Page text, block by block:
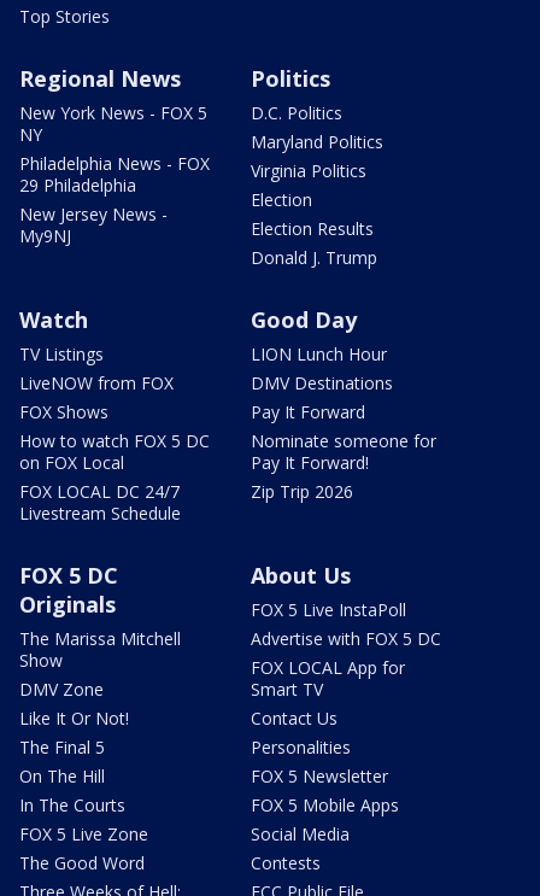
Top Stories
Regional News
New York News - FOX 5
NY
Philadelphia News - FOX
29 Philadelphia
New Jersey News -
My9NJ
Politics
D.C. Politics
Maryland Politics
Virginia Politics
Election
Election Results
Donald J. Trump
Watch
TV Listings
LiveNOW from FOX
FOX Shows
How to watch FOX 5 DC
on FOX Local
FOX LOCAL DC 24/7
Livestream Schedule
Good Day
LION Lunch Hour
DMV Destinations
Pay It Forward
Nominate someone for
Pay It Forward!
Zip Trip 2026
FOX 5 DC
Originals
The Marissa Mitchell
Show
DMV Zone
Like It Or Not!
The Final 5
On The Hill
In The Courts
FOX 5 Live Zone
The Good Word
Three Weeks of Hell:
About Us
FOX 5 Live InstaPoll
Advertise with FOX 5 DC
FOX LOCAL App for
Smart TV
Contact Us
Personalities
FOX 5 Newsletter
FOX 5 Mobile Apps
Social Media
Contests
FCC Public File